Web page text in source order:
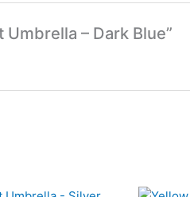
– Dark Blue”